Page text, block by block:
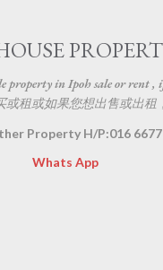
property in Ipoh sale or rent ,
或租或如果您想出售或出
Property H/P:016
Whats App